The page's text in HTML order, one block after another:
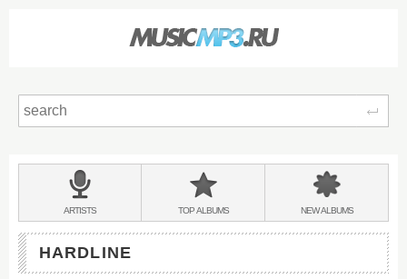
BANDS
&
ARTISTS TOPALBUMS NEWALBUMS
HARDLINE